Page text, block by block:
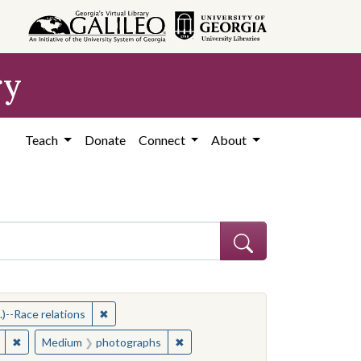
Teach Donate Connect About
Ernest C., 1922-2007
Race relations ✖Remove constraint Subject: Memphis (Tenn.)--
(Tenn.)--Race relations
✖Remove constraint Medium: photographs
Medium photographs ✖